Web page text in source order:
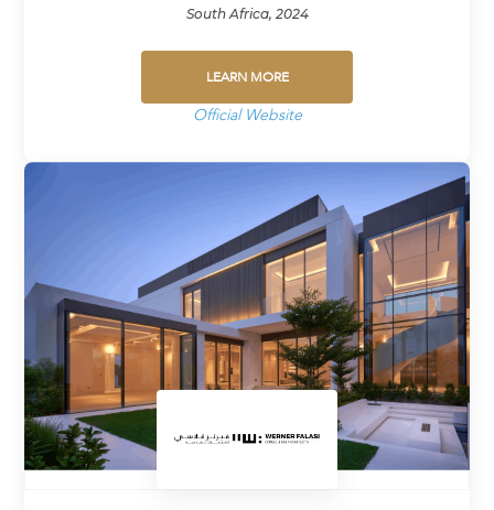
South Africa, 2024
LEARN MORE
Official Website